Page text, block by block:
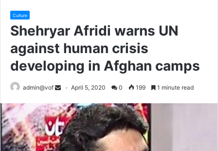
Culture
Shehryar Afridi warns UN
against human crisis
developing in Afghan camps
admin@vof April 5, 2020 0 199 1 minute read